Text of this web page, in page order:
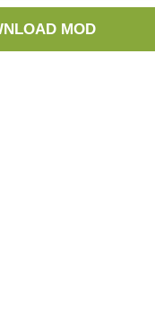
MOD